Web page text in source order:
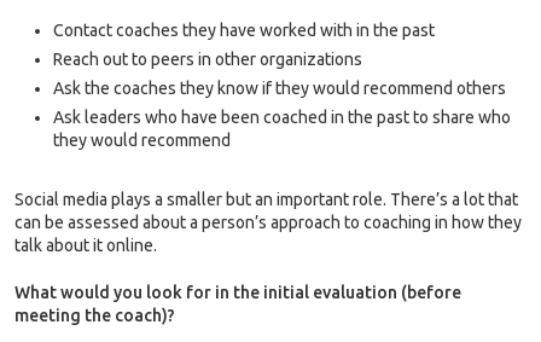
Contact coaches they have worked with in the past
Reach out to peers in other organizations
Ask the coaches they know if they would recommend others
Ask leaders who have been coached in the past to share who
they would recommend
Social media plays a smaller but an important role. There’s a lot that
can be assessed about a person’s approach to coaching in how they
talk about it online.
What would you look for in the initial evaluation (before
meeting the coach)?